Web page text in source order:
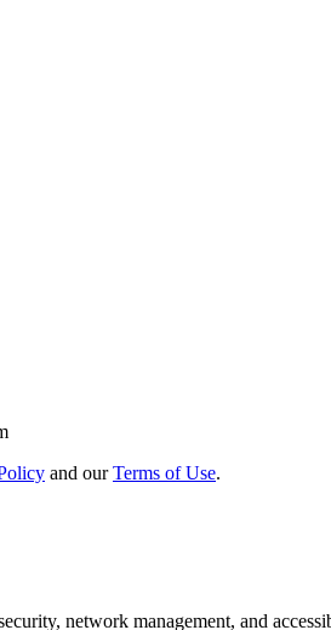
and ourTerms of Use.
network management, and